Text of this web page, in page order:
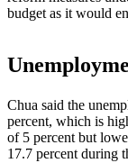
budget as it would
Chua said the
percent, which is
of 5 percent but
17.7 percent during